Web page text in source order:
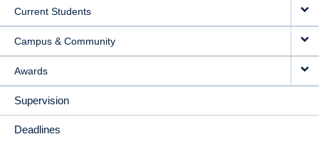
Current Students
Campus & Community
Awards
Supervision
Deadlines